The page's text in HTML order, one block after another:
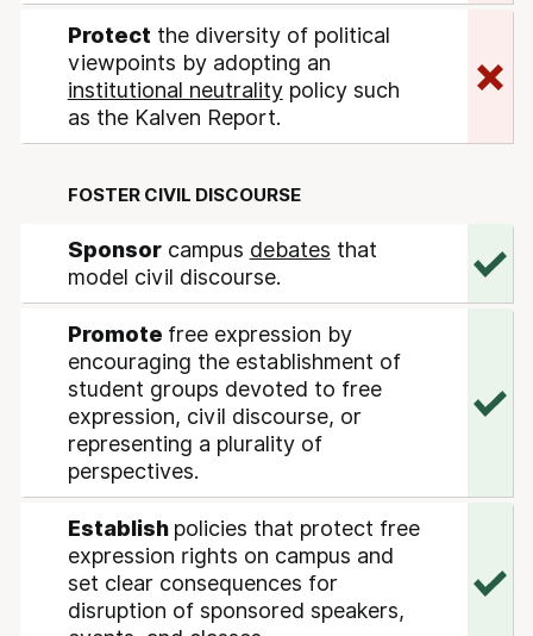
Protect the diversity of political
viewpoints by adopting an
institutional neutralitypolicy such
as the Kalven Report.
FOSTER CIVIL DISCOURSE
Sponsorcampus debates that
model civil discourse.
Promote free expression by
encouraging the establishment of
student groups devoted to free
expression, civil discourse, or
representing a plurality of
perspectives.
Establish policies that protect free
expression rights on campus and
set clear consequences for
disruption of sponsored speakers,